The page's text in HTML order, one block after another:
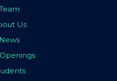
Us
News